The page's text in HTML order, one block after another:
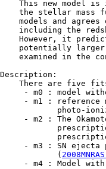
This new model is
the stellar mass
models and agrees
including the
However, it
potentially
examined in the
Description:
There are five
- m0 : model
- m1 : reference
photo-
- m2 : The
- m3 : SN ejecta
            (
- m4 : Model